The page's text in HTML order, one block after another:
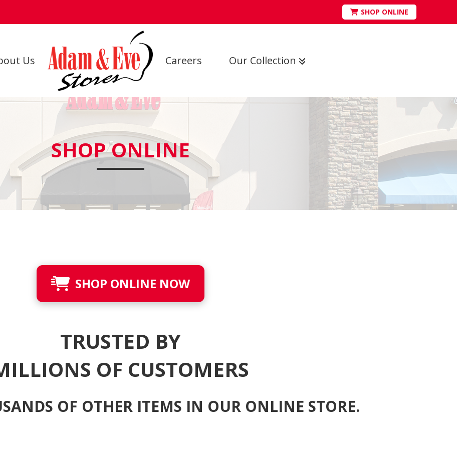
SHOP ONLINE
Us Careers Our Collection
SHOP ONLINE
SHOP ONLINE NOW
TRUSTED BY
OF CUSTOMERS
OF OTHER ITEMS IN OUR ONLINE STORE.